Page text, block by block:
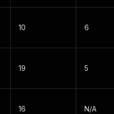
10 6
19 5
16 N/A